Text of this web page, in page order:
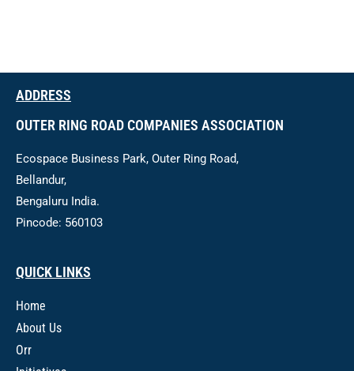
ADDRESS
OUTER RING ROAD COMPANIES ASSOCIATION
Ecospace Business Park, Outer Ring Road,
Bellandur,
Bengaluru India.
Pincode: 560103
QUICK LINKS
Home
About Us
Orr